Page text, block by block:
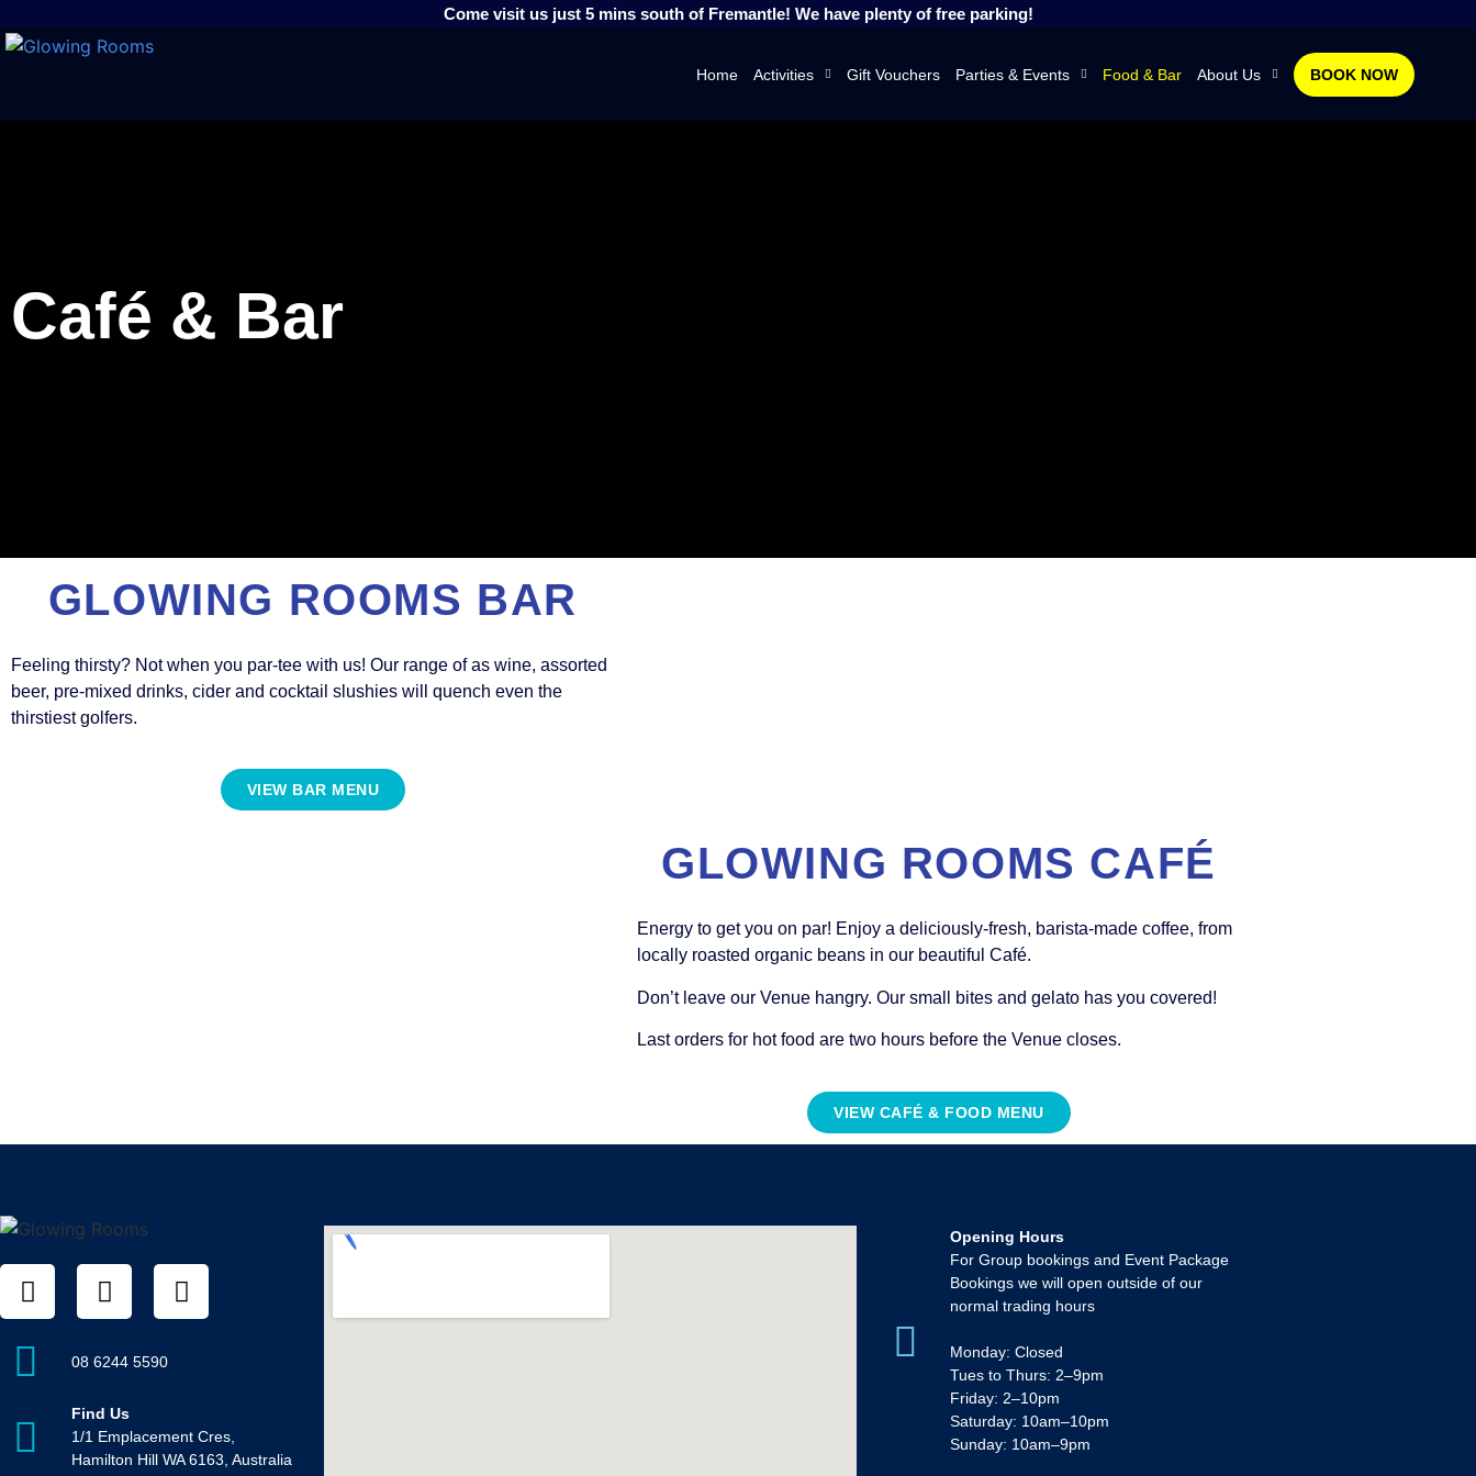
Come visit us just 5 mins south of Fremantle! We have plenty of free parking!
Home Activities Gift Vouchers Parties & Events Food & Bar About Us BOOK NOW
Café & Bar
GLOWING ROOMS BAR
Feeling thirsty? Not when you par-tee with us! Our range of as wine, assorted
beer, pre-mixed drinks, cider and cocktail slushies will quench even the
thirstiest golfers.
VIEW BAR MENU
GLOWING ROOMS CAFÉ
Energy to get you on par! Enjoy a deliciously-fresh, barista-made coffee, from
locally roasted organic beans in our beautiful Café.
Don’t leave our Venue hangry. Our small bites and gelato has you covered!
Last orders for hot food are two hours before the Venue closes.
VIEW CAFÉ & FOOD MENU
08 6244 5590
Find Us
1/1 Emplacement Cres,
Hamilton Hill WA 6163, Australia
Opening Hours
For Group bookings and Event Package
Bookings we will open outside of our
normal trading hours
Monday: Closed
Tues to Thurs: 2–9pm
Friday: 2–10pm
Saturday: 10am–10pm
Sunday: 10am–9pm